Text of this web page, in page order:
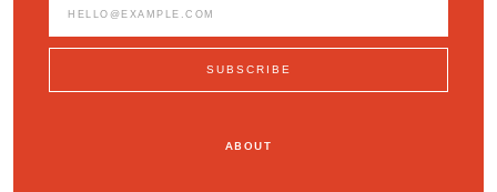
ABOUT